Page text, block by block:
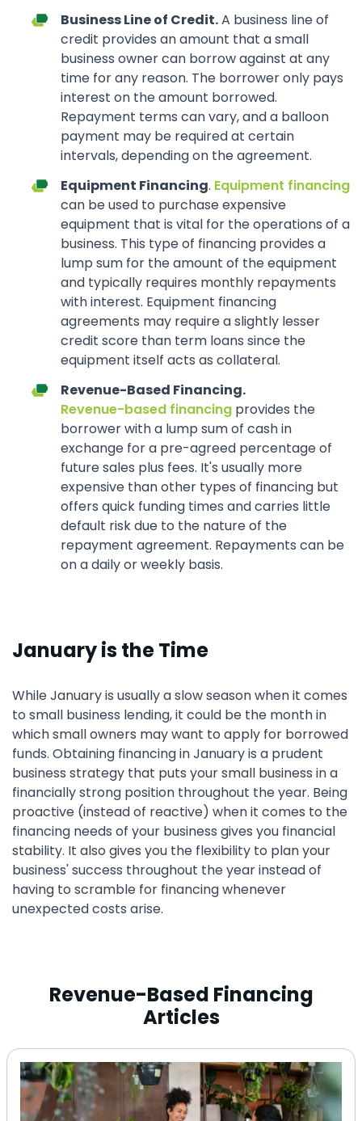
Business Line of Credit.A business line of
credit provides an amount that a small
business owner can borrow against at any
time for any reason. The borrower only pays
interest on the amount borrowed.
Repayment terms can vary, and a balloon
payment may be required at certain
intervals, depending on the agreement.
Equipment Financing. Equipment financing
can be used to purchase expensive
equipment that is vital for the operations of a
business. This type of financing provides a
lump sum for the amount of the equipment
and typically requires monthly repayments
with interest. Equipment financing
agreements may require a slightly lesser
credit score than term loans since the
equipment itself acts as collateral.
Revenue-Based Financing.
Revenue-based financing provides the
borrower with a lump sum of cash in
exchange for a pre-agreed percentage of
future sales plus fees. It's usually more
expensive than other types of financing but
offers quick funding times and carries little
default risk due to the nature of the
repayment agreement. Repayments can be
on a daily or weekly basis.
January is the Time
While January is usually a slow season when it comes
to small business lending, it could be the month in
which small owners may want to apply for borrowed
funds. Obtaining financing in January is a prudent
business strategy that puts your small business in a
financially strong position throughout the year. Being
proactive (instead of reactive) when it comes to the
financing needs of your business gives you financial
stability. It also gives you the flexibility to plan your
business' success throughout the year instead of
having to scramble for financing whenever
unexpected costs arise.
Revenue-Based Financing
Articles